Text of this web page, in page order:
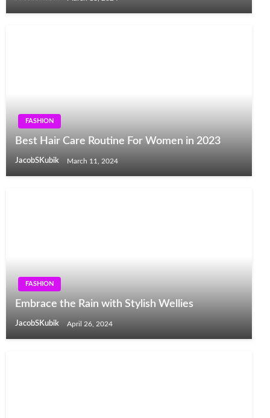
FASHION
Best Hair Care Routine For Women in 2023
JacobSKubik March 11, 2024
FASHION
Embrace the Rain with Stylish Wellies
JacobSKubik April 26, 2024